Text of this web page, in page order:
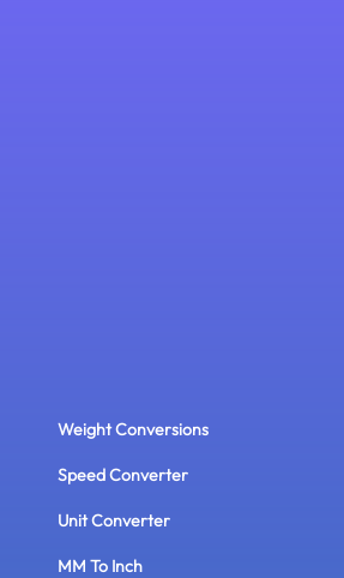
Weight Conversions
Speed Converter
Unit Converter
MM To Inch